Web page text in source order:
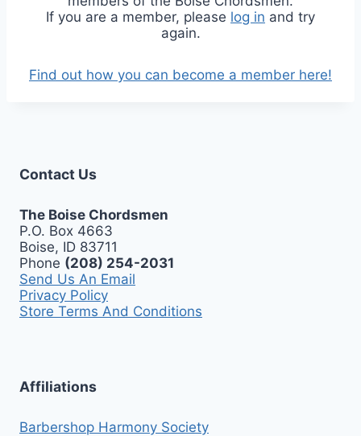
If you are a member, please log in and try
again.
Find out how you can become a member here!
Contact Us
The Boise Chordsmen
P.O. Box 4663
Boise, ID 83711
Phone (208) 254-2031
Send Us An Email
Privacy Policy
Store Terms And Conditions
Affiliations
Barbershop Harmony Society